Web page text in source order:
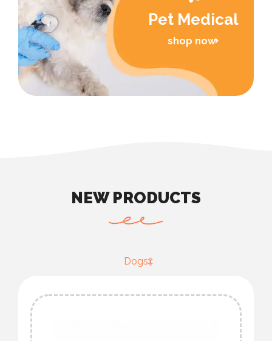
Pet Medical
shop now
NEW PRODUCTS
Dogs